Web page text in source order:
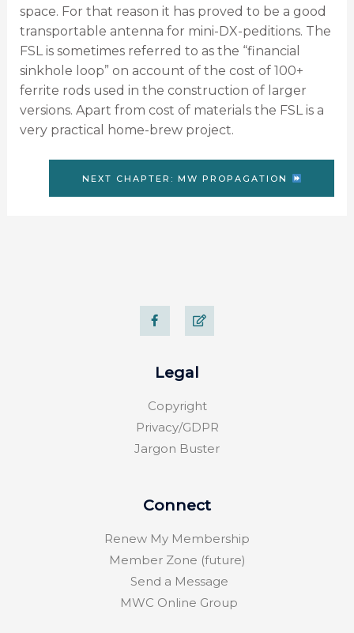
space. For that reason it has proved to be a good
transportable antenna for mini-DX-peditions. The
FSL is sometimes referred to as the “financial
sinkhole loop” on account of the cost of 100+
ferrite rods used in the construction of larger
versions. Apart from cost of materials the FSL is a
very practical home-brew project.
NEXT CHAPTER: MW PROPAGATION
F
a
c
e
o
-
f
E
d
i
t
Legal
Copyright
Privacy/GDPR
Jargon Buster
Connect
Renew My Membership
Member Zone (future)
Send a Message
MWC Online Group